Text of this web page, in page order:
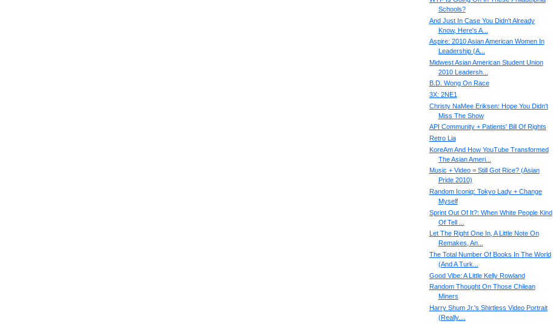
Schools?
And Just In Case You Didn't Already
Know, Here's A...
Aspire: 2010 Asian American Women In
Leadership (A...
Midwest Asian American Student Union
2010 Leadersh...
B.D. Wong On Race
3X: 2NE1
Christy NaMee Eriksen: Hope You Didn't
Miss The Show
API Community + Patients' Bill Of Rights
Retro Lia
KoreAm And How YouTube Transformed
The Asian Ameri...
Music + Video = Still Got Rice? (Asian
Pride 2010)
Random Iconiq: Tokyo Lady + Change
Myself
Sprint Out Of It?: When White People Kind
Of Tell ...
Let The Right One In, A Little Note On
Remakes, An...
The Total Number Of Books In The World
(And A Turk...
Good Vibe: A Little Kelly Rowland
Random Thought On Those Chilean
Miners
Harry Shum Jr.'s Shirtless Video Portrait
(Really....